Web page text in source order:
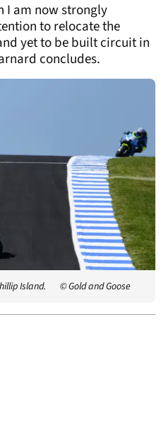
I am now strongly
to relocate the
yet to be built circuit in
concludes.
Island. © Gold and Goose